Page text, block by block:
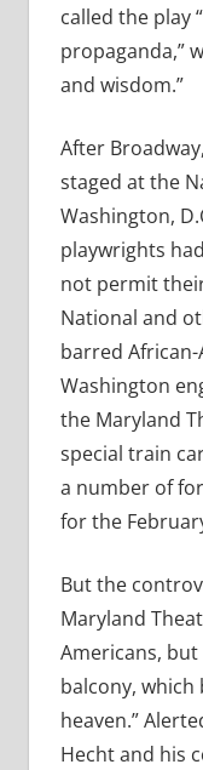
called the play
propaganda,”
and wisdom.”
After
staged at the
Washington,
playwrights
not permit
National and
barred
Washington
the Maryland
special train
a number of
for the
But the
Maryland
Americans,
balcony,
heaven.”
Hecht and his